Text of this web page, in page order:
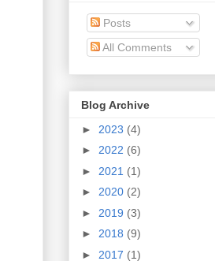
Posts
All Comments
Blog Archive
► 2023 (4)
► 2022 (6)
► 2021 (1)
► 2020 (2)
► 2019 (3)
► 2018 (9)
► 2017 (1)